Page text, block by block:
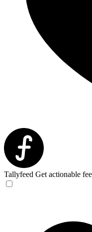
Tallyfeed Get actionable